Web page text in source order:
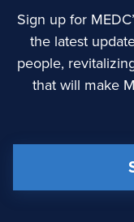
Sign up for
the latest
people,
that will make